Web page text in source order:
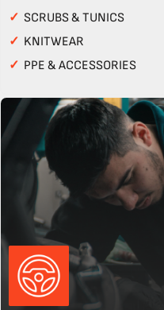
✓ SCRUBS & TUNICS
✓ KNITWEAR
✓ PPE & ACCESSORIES